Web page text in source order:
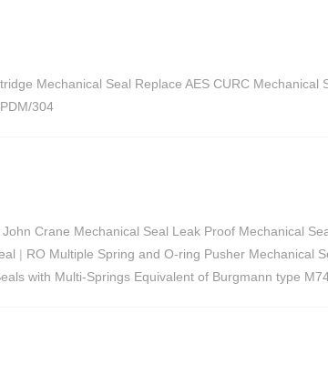
Mechanical Seal Replace AES CURC Mechanical
304
Crane Mechanical Seal Leak Proof Mechanical
| RO Multiple Spring and O-ring Pusher Mechanical
with Multi-Springs Equivalent of Burgmann type